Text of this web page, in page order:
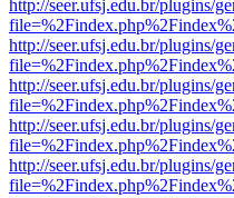
http://seer.ufsj.edu.br/plugins/
http://seer.ufsj.edu.br/plugins/
http://seer.ufsj.edu.br/plugins/
http://seer.ufsj.edu.br/plugins/
http://seer.ufsj.edu.br/plugins/